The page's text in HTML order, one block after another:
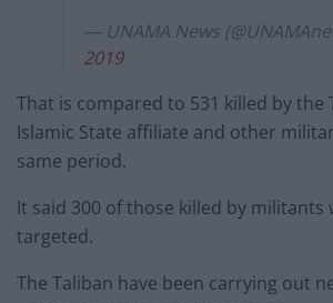
— UNAMA News
2019
That is compared to 531 killed by the
Islamic State affiliate and other
same period.
It said 300 of those killed by militants
targeted.
The Taliban have been carrying out